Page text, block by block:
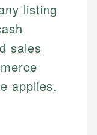
listing
sales
applies.